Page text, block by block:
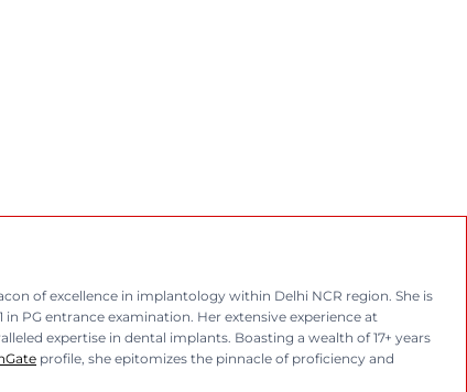
of excellence in implantology within Delhi NCR region. She is
PG entrance examination. Her extensive experience at
expertise in dental implants. Boasting a wealth of 17+ years
profile, she epitomizes the pinnacle of proficiency and